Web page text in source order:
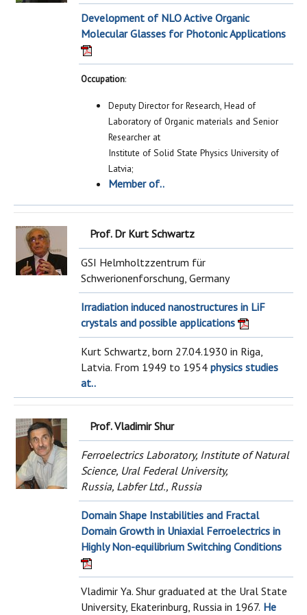
Development of NLO Active Organic
Molecular Glasses for Photonic Applications
Occupation:
Deputy Director for Research, Head of
Laboratory of Organic materials and Senior
Researcher at
Institute of Solid State Physics University of
Latvia;
Member of..
Prof. Dr Kurt Schwartz
GSI Helmholtzzentrum für
Schwerionenforschung, Germany
Irradiation induced nanostructures in LiF
crystals and possible applications
Kurt Schwartz, born 27.04.1930 in Riga,
Latvia. From 1949 to 1954physics studies
at..
Prof. Vladimir Shur
Ferroelectrics Laboratory, Institute of Natural
Science, Ural Federal University,
Russia, Labfer Ltd., Russia
Domain Shape Instabilities and Fractal
Domain Growth in Uniaxial Ferroelectrics in
Highly Non-equilibrium Switching Conditions
Vladimir Ya. Shur graduated at the Ural State
University, Ekaterinburg, Russia in 1967. He